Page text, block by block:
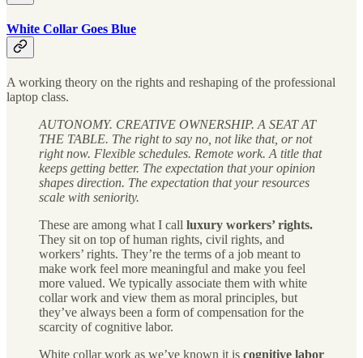
White Collar Goes Blue
A working theory on the rights and reshaping of the professional
laptop class.
AUTONOMY. CREATIVE OWNERSHIP. A SEAT AT
THE TABLE. The right to say no, not like that, or not
right now. Flexible schedules. Remote work. A title that
keeps getting better. The expectation that your opinion
shapes direction. The expectation that your resources
scale with seniority.
These are among what I call luxury workers’ rights.
They sit on top of human rights, civil rights, and
workers’ rights. They’re the terms of a job meant to
make work feel more meaningful and make you feel
more valued. We typically associate them with white
collar work and view them as moral principles, but
they’ve always been a form of compensation for the
scarcity of cognitive labor.
White collar work as we’ve known it is cognitive labor